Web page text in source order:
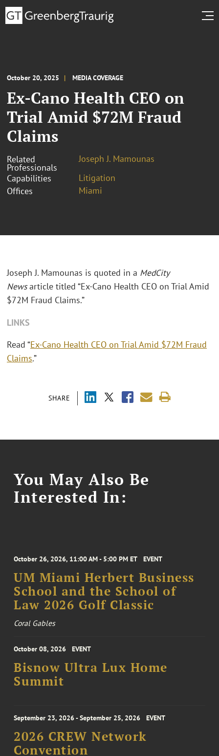
October 20, 2025 MEDIA COVERAGE
Ex-Cano Health CEO on
Trial Amid $72M Fraud
Claims
Related
Professionals
Joseph J. Mamounas
Capabilities
Litigation
Offices
Miami
SHARE
Joseph J. Mamounas is quoted in a MedCity
Newsarticle titled “Ex-Cano Health CEO on Trial Amid
$72M Fraud Claims.”
LINKS
Read “Ex-Cano Health CEO on Trial Amid $72M Fraud
Claims.”
You May Also Be
Interested In:
October 26, 2026, 11:00 AM - 5:00 PM ET EVENT
UM Miami Herbert Business
School and the School of
Law 2026 Golf Classic
Coral Gables
October 08, 2026 EVENT
Bisnow Ultra Lux Home
Summit
September 23, 2026 - September 25, 2026 EVENT
2026 CREW Network
Convention